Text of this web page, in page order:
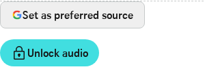
Set as preferred source
Unlock audio